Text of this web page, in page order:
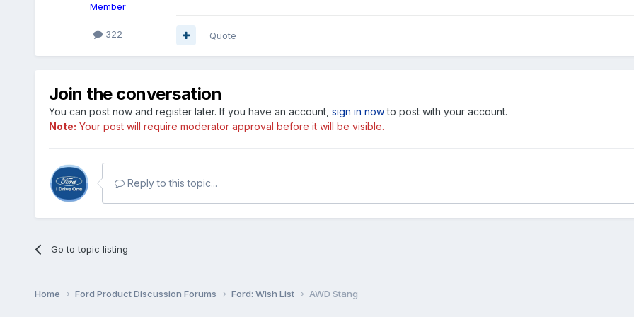
Member
322 Quote
Join the conversation
You can post now and register later. If you have an account, sign in nowto post with your account.
Note: Your post will require moderator approval before it will be visible.
Reply to this topic...
Go to topic listing
Home Ford Product Discussion Forums Ford: Wish List AWD Stang